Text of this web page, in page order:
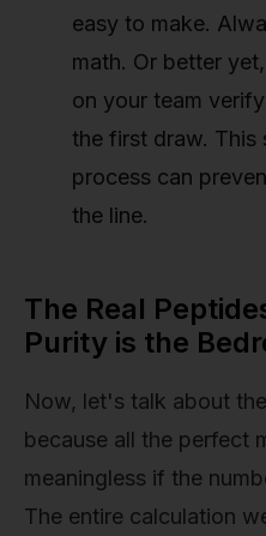
easy to make.
math. Or better
on your team
the first draw. This
process can
the line.
The Real
Purity is the
Now, let's talk about
because all the perfect
meaningless if the
The entire calculation